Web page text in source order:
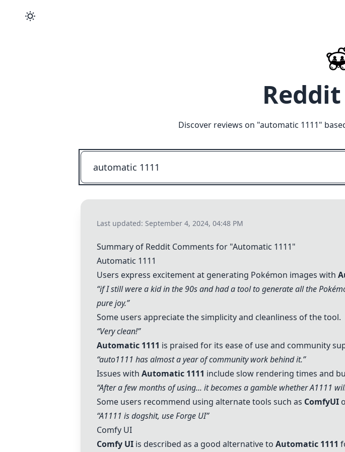
Discover reviews on "automatic 1111"
Last updated: September 4, 2024, 04:48 PM
Summary of Reddit Comments for "Automatic 1111"
Automatic 1111
Users express excitement at generating Pokémon images with
“if I still were a kid in the 90s and had a tool to generate all the
pure joy.”
Some users appreciate the simplicity and cleanliness of the tool.
“Very clean!”
Automatic 1111 is praised for its ease of use and community
“auto1111 has almost a year of community work behind it.”
Issues with Automatic 1111 include slow rendering times and
“After a few months of using... it becomes a gamble whether A1111
Some users recommend using alternate tools such as ComfyUI
“A1111 is dogshit, useForge UI”
Comfy UI
Comfy UI is described as a good alternative to Automatic 1111